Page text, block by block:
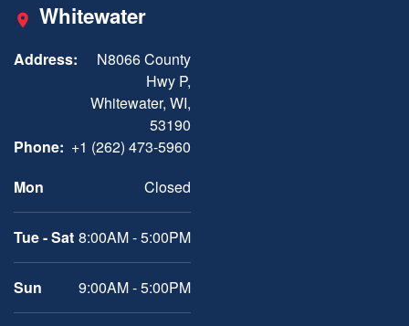
Whitewater
Address:
N8066 County
Hwy P,
Whitewater, WI,
53190
Phone: +1 (262) 473-5960
Mon
Closed
Tue - Sat 8:00AM - 5:00PM
Sun 9:00AM - 5:00PM